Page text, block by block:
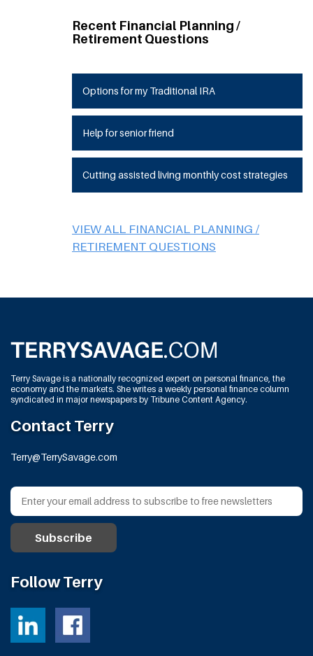
Recent Financial Planning /
Retirement Questions
Options for my Traditional IRA
Help for senior friend
Cutting assisted living monthly cost strategies
VIEW ALL FINANCIAL PLANNING /
RETIREMENT QUESTIONS
Terry Savage is a nationally recognized expert on personal finance, the
economy and the markets. She writes a weekly personal finance column
syndicated in major newspapers by Tribune Content Agency.
Contact Terry
Terry@TerrySavage.com
Follow Terry